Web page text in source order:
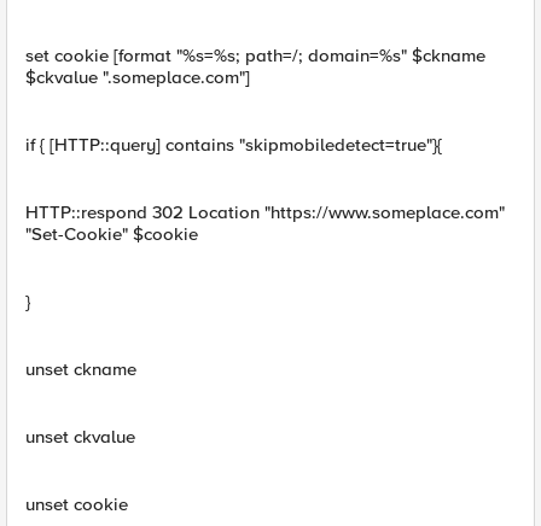
set cookie [format "%s=%s; path=/; domain=%s" $ckname
$ckvalue ".someplace.com"]
if { [HTTP::query] contains "skipmobiledetect=true"}{
HTTP::respond 302 Location "https://www.someplace.com"
"Set-Cookie" $cookie
}
unset ckname
unset ckvalue
unset cookie